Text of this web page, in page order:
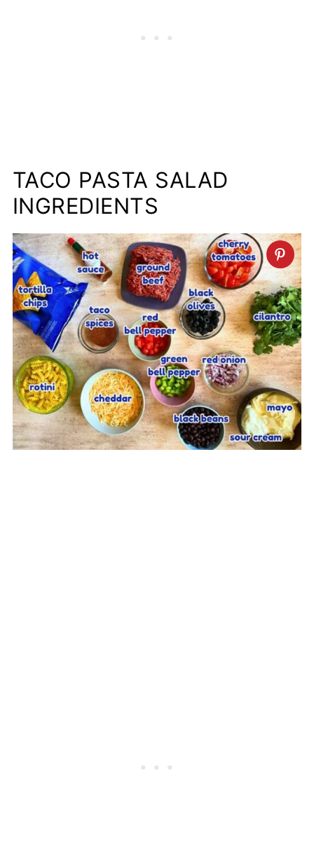
TACO PASTA SALAD
INGREDIENTS